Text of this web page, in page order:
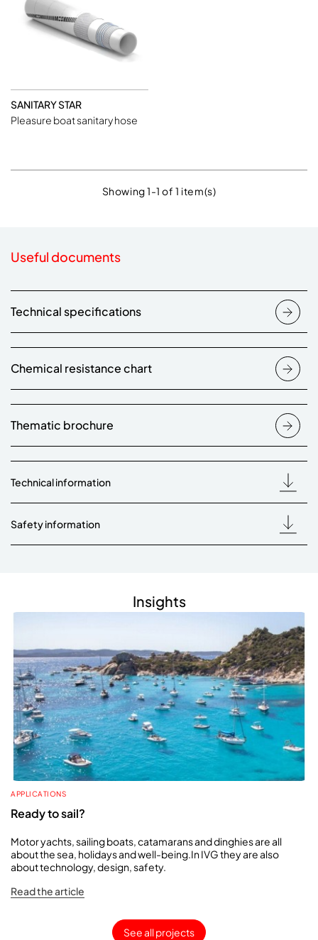
SANITARY STAR
Pleasure boat sanitary hose
Showing 1-1 of 1 item(s)
Useful documents
Technical specifications
Chemical resistance chart
Thematic brochure
Technical information
Safety information
Insights
APPLICATIONS
Ready to sail?
Motor yachts, sailing boats, catamarans and dinghies are all
about the sea, holidays and well-being.In IVG they are also
about technology, design, safety.
Read the article
See all projects